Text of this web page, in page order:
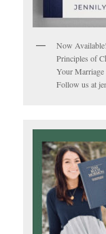
Now
Principles of
Your Marriage
Follow us at